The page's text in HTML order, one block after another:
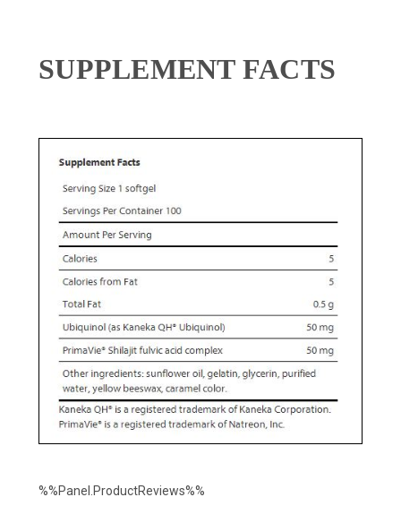
SUPPLEMENT FACTS
%%Panel.ProductReviews%%